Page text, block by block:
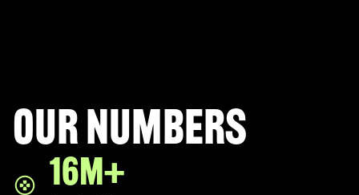
Halo Infinite
LEAP
Our numbers
16M+